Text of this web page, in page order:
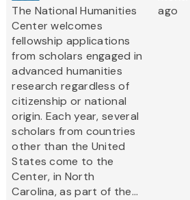
The National Humanities
Center welcomes
fellowship applications
from scholars engaged in
advanced humanities
research regardless of
citizenship or national
origin. Each year, several
scholars from countries
other than the United
States come to the
Center, in North
Carolina, as part of the...
ago